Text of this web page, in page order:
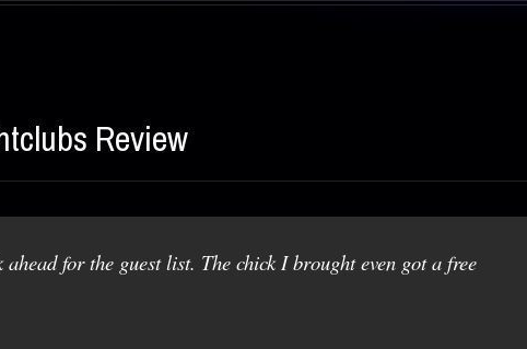
Review
for the guest list. The chick I brought even got a free